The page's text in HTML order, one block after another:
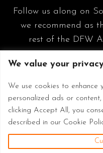
Follow us along on
we recommend as
rest of the DFW
We value your
We use cookies to enhance
personalized ads or
clicking Accept All, you
described in our Cookie